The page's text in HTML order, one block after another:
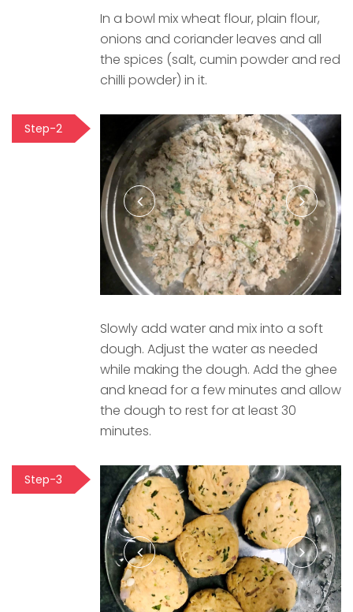
In a bowl mix wheat flour, plain flour,
onions and coriander leaves and all
the spices (salt, cumin powder and red
chilli powder) in it.
Step-2
Slowly add water and mix into a soft
dough. Adjust the water as needed
while making the dough. Add the ghee
and knead for a few minutes and allow
the dough to rest for at least 30
minutes.
Step-3